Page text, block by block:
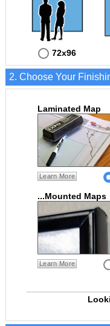
72x96
2. Choose Your
Laminated Map
Learn More
...Mounted Maps
Learn More